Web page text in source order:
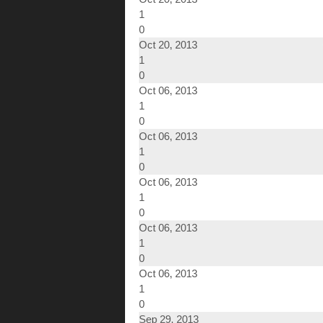
1
0
Oct 20, 2013
1
0
Oct 06, 2013
1
0
Oct 06, 2013
1
0
Oct 06, 2013
1
0
Oct 06, 2013
1
0
Oct 06, 2013
1
0
Sep 29, 2013